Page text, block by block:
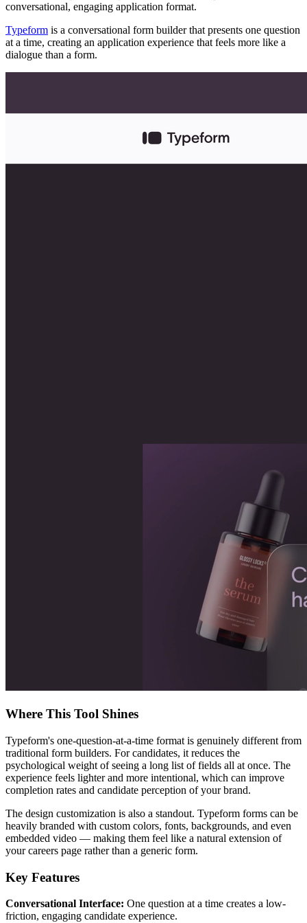
conversational, engaging application format.
Typeform is a conversational form builder that presents one question
at a time, creating an application experience that feels more like a
dialogue than a form.
Where This Tool Shines
Typeform's one-question-at-a-time format is genuinely different from
traditional form builders. For candidates, it reduces the
psychological weight of seeing a long list of fields all at once. The
experience feels lighter and more intentional, which can improve
completion rates and candidate perception of your brand.
The design customization is also a standout. Typeform forms can be
heavily branded with custom colors, fonts, backgrounds, and even
embedded video — making them feel like a natural extension of
your careers page rather than a generic form.
Key Features
Conversational Interface: One question at a time creates a low-
friction, engaging candidate experience.